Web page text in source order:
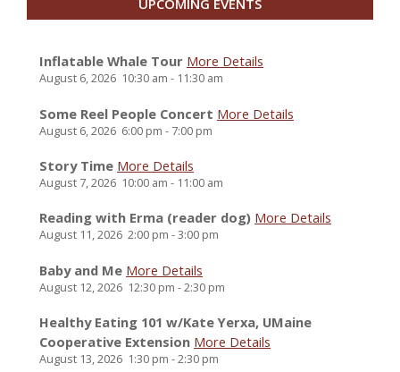
UPCOMING EVENTS
Inflatable Whale Tour More Details
August 6, 2026 10:30 am - 11:30 am
Some Reel People Concert More Details
August 6, 2026 6:00 pm - 7:00 pm
Story Time More Details
August 7, 2026 10:00 am - 11:00 am
Reading with Erma (reader dog) More Details
August 11, 2026 2:00 pm -3:00 pm
Baby and Me More Details
August 12, 2026 12:30 pm -2:30 pm
Healthy Eating 101 w/Kate Yerxa, UMaine
Cooperative Extension More Details
August 13, 2026 1:30 pm -2:30 pm